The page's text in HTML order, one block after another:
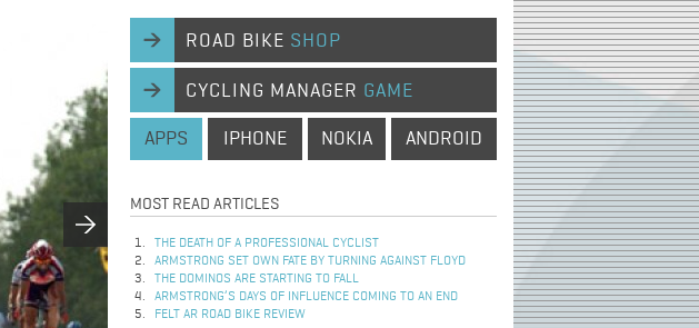
ROAD BIKE SHOP
CYCLING MANAGER GAME
APPS IPHONE NOKIA ANDROID
MOST READ ARTICLES
THE DEATH OF A PROFESSIONAL CYCLIST
ARMSTRONG SET OWN FATE BY TURNING AGAINST FLOYD
THE DOMINOS ARE STARTING TO FALL
ARMSTRONG’S DAYS OF INFLUENCE COMING TO AN END
FELT AR ROAD BIKE REVIEW